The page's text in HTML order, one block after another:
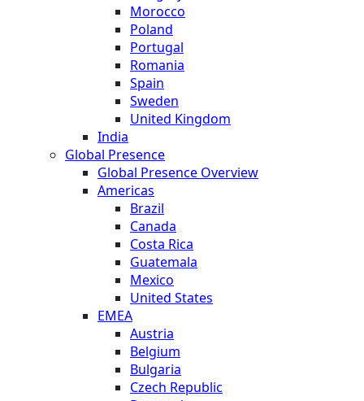
Morocco
Poland
Portugal
Romania
Spain
Sweden
United Kingdom
India
Global Presence
Global Presence Overview
Americas
Brazil
Canada
Costa Rica
Guatemala
Mexico
United States
EMEA
Austria
Belgium
Bulgaria
Czech Republic